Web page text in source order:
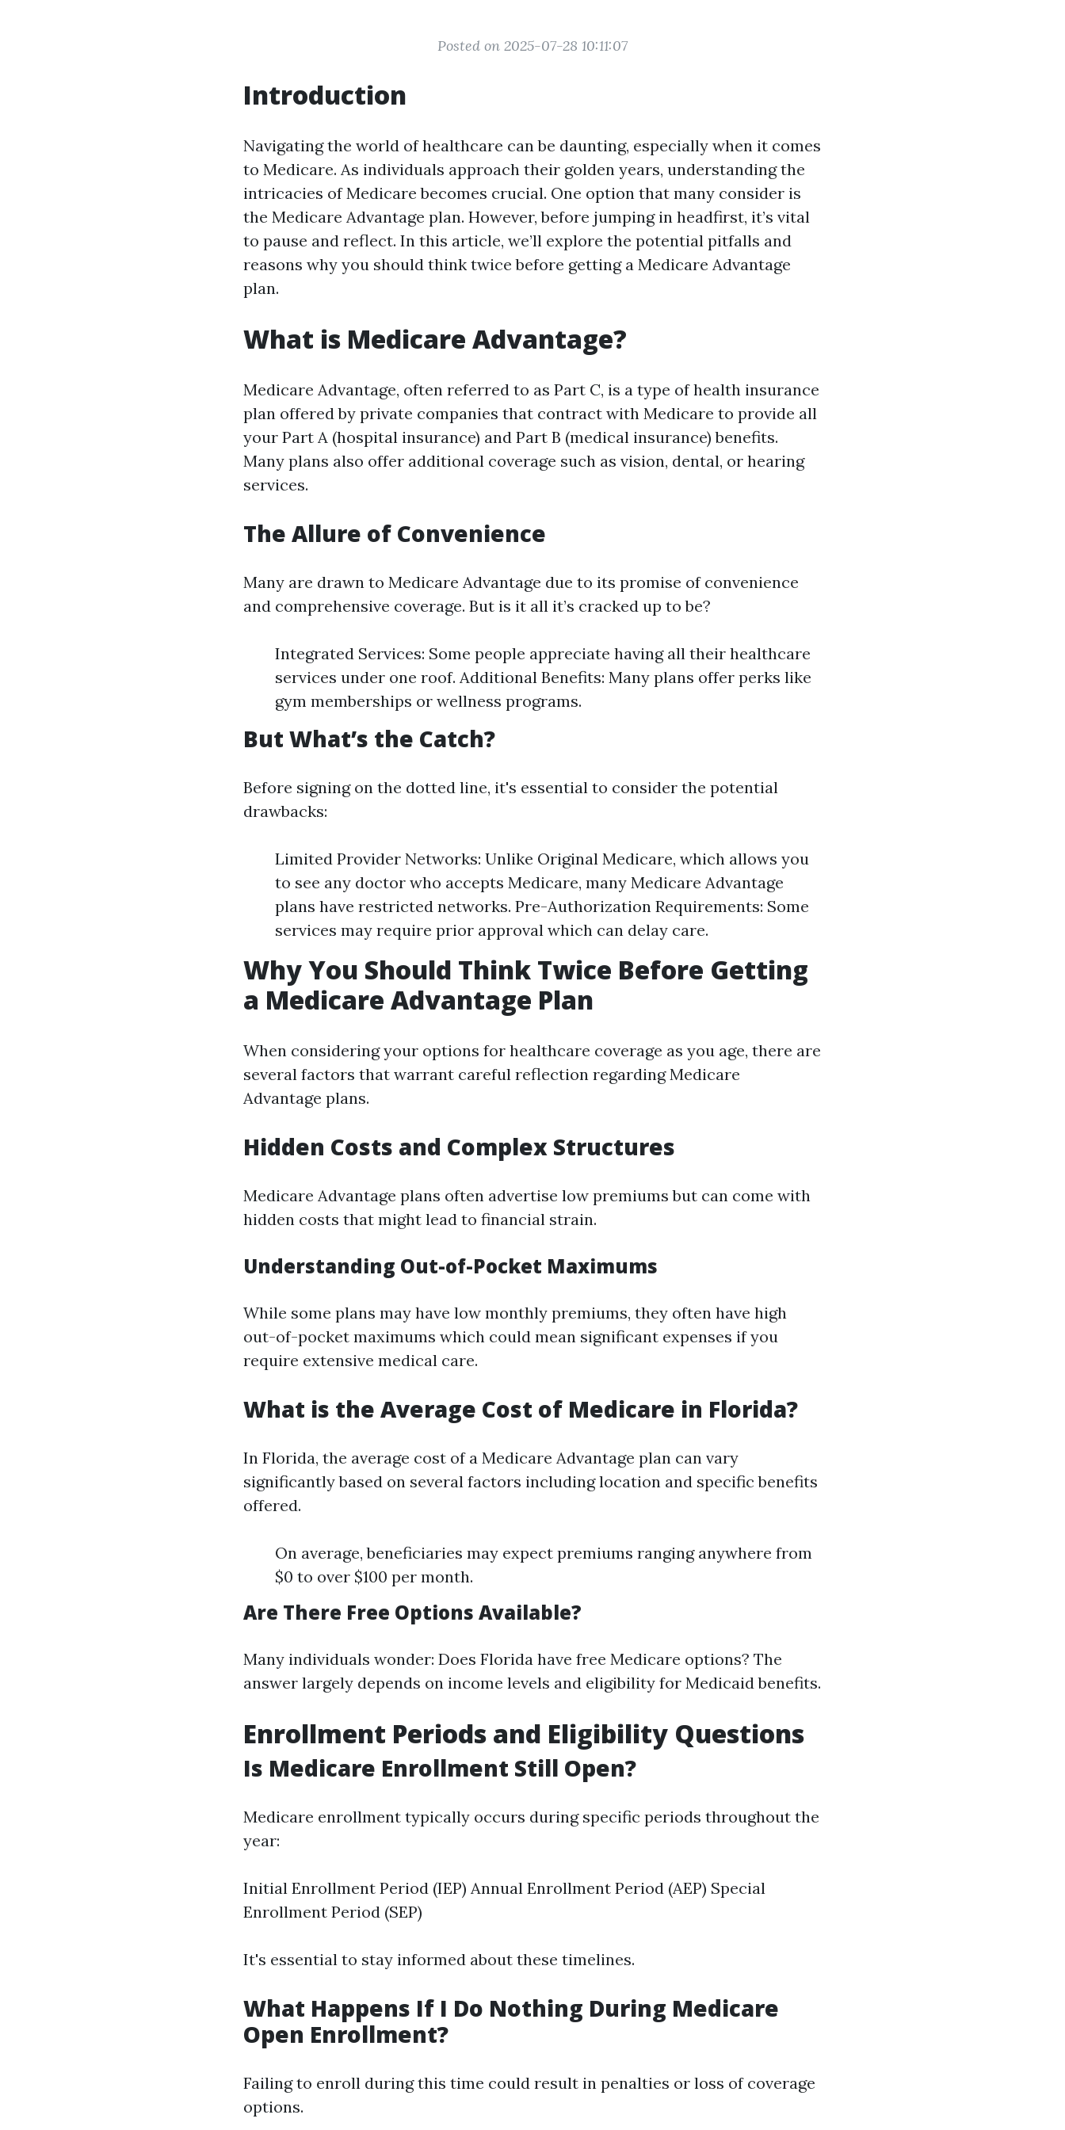
Posted on 2025-07-28 10:11:07
Introduction
Navigating the world of healthcare can be daunting, especially when it comes
to Medicare. As individuals approach their golden years, understanding the
intricacies of Medicare becomes crucial. One option that many consider is
the Medicare Advantage plan. However, before jumping in headfirst, it’s vital
to pause and reflect. In this article, we’ll explore the potential pitfalls and
reasons why you should think twice before getting a Medicare Advantage
plan.
What is Medicare Advantage?
Medicare Advantage, often referred to as Part C, is a type of health insurance
plan offered by private companies that contract with Medicare to provide all
your Part A (hospital insurance) and Part B (medical insurance) benefits.
Many plans also offer additional coverage such as vision, dental, or hearing
services.
The Allure of Convenience
Many are drawn to Medicare Advantage due to its promise of convenience
and comprehensive coverage. But is it all it’s cracked up to be?
Integrated Services: Some people appreciate having all their healthcare
services under one roof. Additional Benefits: Many plans offer perks like
gym memberships or wellness programs.
But What’s the Catch?
Before signing on the dotted line, it's essential to consider the potential
drawbacks:
Limited Provider Networks: Unlike Original Medicare, which allows you
to see any doctor who accepts Medicare, many Medicare Advantage
plans have restricted networks. Pre-Authorization Requirements: Some
services may require prior approval which can delay care.
Why You Should Think Twice Before Getting
a Medicare Advantage Plan
When considering your options for healthcare coverage as you age, there are
several factors that warrant careful reflection regarding Medicare
Advantage plans.
Hidden Costs and Complex Structures
Medicare Advantage plans often advertise low premiums but can come with
hidden costs that might lead to financial strain.
Understanding Out-of-Pocket Maximums
While some plans may have low monthly premiums, they often have high
out-of-pocket maximums which could mean significant expenses if you
require extensive medical care.
What is the Average Cost of Medicare in Florida?
In Florida, the average cost of a Medicare Advantage plan can vary
significantly based on several factors including location and specific benefits
offered.
On average, beneficiaries may expect premiums ranging anywhere from
$0 to over $100 per month.
Are There Free Options Available?
Many individuals wonder: Does Florida have free Medicare options? The
answer largely depends on income levels and eligibility for Medicaid benefits.
Enrollment Periods and Eligibility Questions
Is Medicare Enrollment Still Open?
Medicare enrollment typically occurs during specific periods throughout the
year:
Initial Enrollment Period (IEP) Annual Enrollment Period (AEP) Special
Enrollment Period (SEP)
It's essential to stay informed about these timelines.
What Happens If I Do Nothing During Medicare
Open Enrollment?
Failing to enroll during this time could result in penalties or loss of coverage
options.